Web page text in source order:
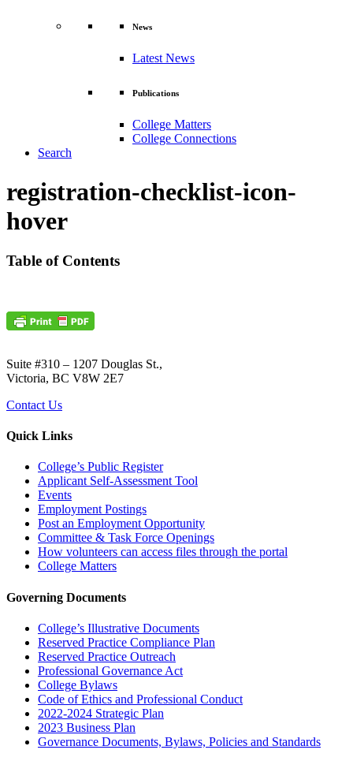
News
Latest News
Publications
College Matters
College Connections
Search
registration-checklist-icon-
hover
Table of Contents
Suite #310 – 1207 Douglas St.,
Victoria, BC V8W 2E7
Contact Us
Quick Links
College’s Public Register
Applicant Self-Assessment Tool
Events
Employment Postings
Post an Employment Opportunity
Committee & Task Force Openings
How volunteers can access files through the portal
College Matters
Governing Documents
College’s Illustrative Documents
Reserved Practice Compliance Plan
Reserved Practice Outreach
Professional Governance Act
College Bylaws
Code of Ethics and Professional Conduct
2022-2024 Strategic Plan
2023 Business Plan
Governance Documents, Bylaws, Policies and Standards